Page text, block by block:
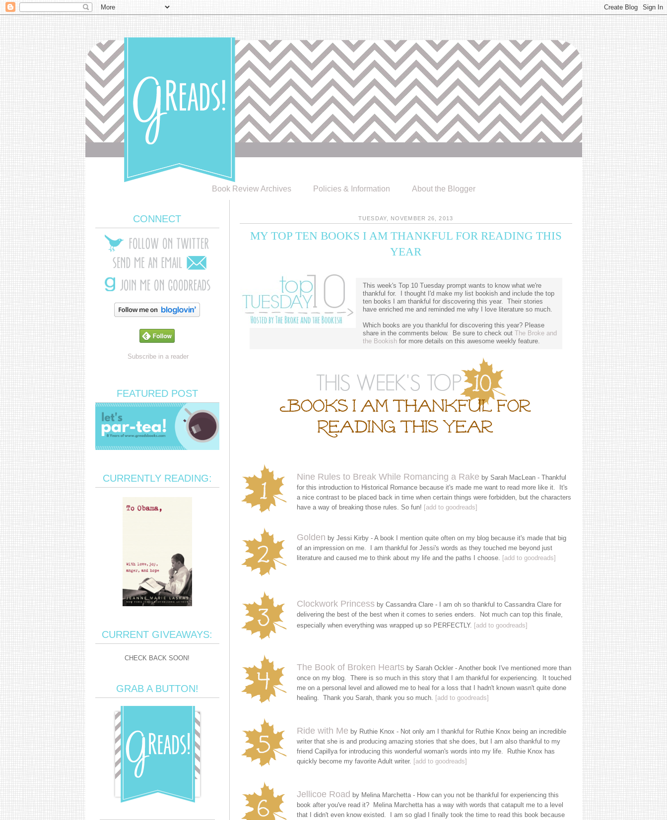
Book Review Archives Policies & Information About the Blogger
TUESDAY, NOVEMBER 26, 2013
MY TOP TEN BOOKS I AM THANKFUL FOR READING THIS
YEAR
This week's Top 10 Tuesday prompt wants to know what we're
thankful for. I thought I'd make my list bookish and include the top
ten books I am thankful for discovering this year. Their stories
have enriched me and reminded me why I love literature so much.
Which books are you thankful for discovering this year? Please
share in the comments below. Be sure to check out The Broke and
the Bookishfor more details on this awesome weekly feature.
Nine Rules to Break While Romancing a Rake by Sarah MacLean - Thankful
for this introduction to Historical Romance because it's made me want to read more like it. It's
a nice contrast to be placed back in time when certain things were forbidden, but the characters
have a way of breaking those rules. So fun! [add to goodreads]
Golden by Jessi Kirby - A book I mention quite often on my blog because it's made that big
of an impression on me. I am thankful for Jessi's words as they touched me beyond just
literature and caused me to think about my life and the paths I choose.
[add to goodreads]
Clockwork Princessby Cassandra Clare - I am oh so thankful to Cassandra Clare for
delivering the best of the best when it comes to series enders. Not much can top this finale,
especially when everything was wrapped up so PERFECTLY. [add to goodreads]
The Book of Broken Heartsby Sarah Ockler - Another book I've mentioned more than
once on my blog. There is so much in this story that I am thankful for experiencing. It touched
me on a personal level and allowed me to heal for a loss that I hadn't known wasn't quite done
healing. Thank you Sarah, thank you so much.
[add to goodreads]
Ride with Me by Ruthie Knox - Not only am I thankful for Ruthie Knox being an incredible
writer that she is and producing amazing stories that she does, but I am also thankful to my
friend Capillya for introducing this wonderful woman's words into my life. Ruthie Knox has
quickly become my favorite Adult writer. [add to goodreads]
Jellicoe Road by Melina Marchetta - How can you not be thankful for experiencing this
book after you've read it? Melina Marchetta has a way with words that catapult me to a level
that I didn't even know existed. I am so glad I finally took the time to read this book because
CONNECT
Subscribe in a reader
FEATURED POST
CURRENTLY READING:
CURRENT GIVEAWAYS:
CHECK BACK SOON!
GRAB A BUTTON!